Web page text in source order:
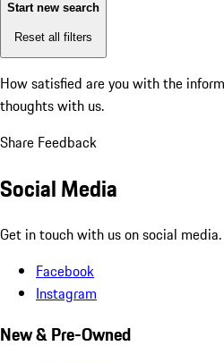
Start new search
Reset all filters
How satisfied are you with the
thoughts with us.
Share Feedback
Social Media
Get in touch with us on social media.
Facebook
Instagram
New & Pre-Owned